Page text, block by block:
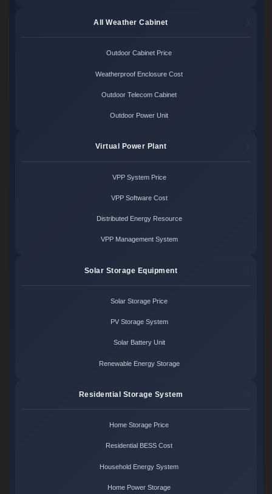
All Weather Cabinet
Outdoor Cabinet Price
Weatherproof Enclosure Cost
Outdoor Telecom Cabinet
Outdoor Power Unit
Virtual Power Plant
VPP System Price
VPP Software Cost
Distributed Energy Resource
VPP Management System
Solar Storage Equipment
Solar Storage Price
PV Storage System
Solar Battery Unit
Renewable Energy Storage
Residential Storage System
Home Storage Price
Residential BESS Cost
Household Energy System
Home Power Storage